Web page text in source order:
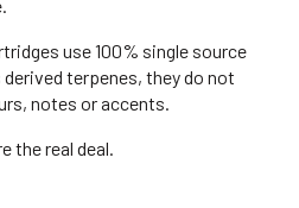
use 100% single source
terpenes, they do not
notes or accents.
the real deal.